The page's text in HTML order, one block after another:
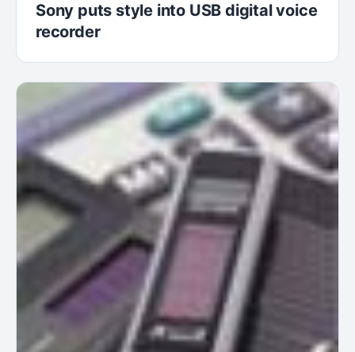
Sony puts style into USB digital voice
recorder